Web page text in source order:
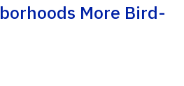
More Bird-